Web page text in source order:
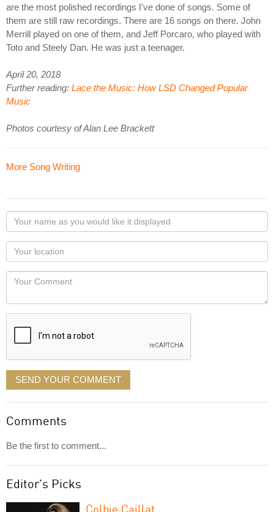
are the most polished recordings I've done of songs. Some of
them are still raw recordings. There are 16 songs on there. John
Merrill played on one of them, and Jeff Porcaro, who played with
Toto and Steely Dan. He was just a teenager.
April 20, 2018
Further reading: Lace the Music: How LSD Changed Popular
Music
Photos courtesy of Alan Lee Brackett
More Song Writing
Your
name
as
you
would
like
displayed
Your
Locaton
Your
SEND YOUR COMMENT
Comments
Be the first to comment...
Editor's Picks
Colbie Caillat